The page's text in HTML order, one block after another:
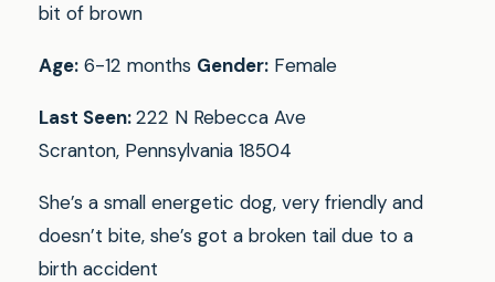
bit of brown
Age: 6-12 months Gender: Female
Last Seen:222 N Rebecca Ave
Scranton, Pennsylvania 18504
She’s a small energetic dog, very friendly and
doesn’t bite, she’s got a broken tail due to a
birth accident